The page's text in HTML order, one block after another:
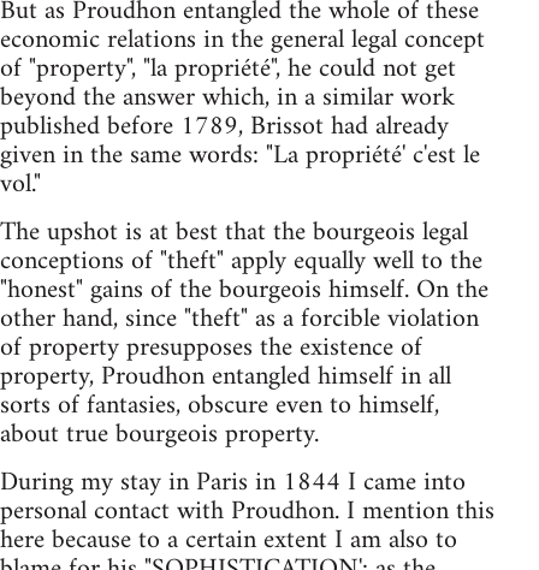
But as Proudhon entangled the whole of these
economic relations in the general legal concept
of "property", "la propriété", he could not get
beyond the answer which, in a similar work
published before 1789, Brissot had already
given in the same words: "La propriété' c'est le
vol."
The upshot is at best that the bourgeois legal
conceptions of "theft" apply equally well to the
"honest" gains of the bourgeois himself. On the
other hand, since "theft" as a forcible violation
of property presupposes the existence of
property, Proudhon entangled himself in all
sorts of fantasies, obscure even to himself,
about true bourgeois property.
During my stay in Paris in 1844 I came into
personal contact with Proudhon. I mention this
here because to a certain extent I am also to